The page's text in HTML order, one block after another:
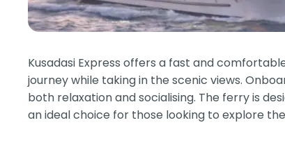
Kusadasi Express offers a fast and
journey while taking in the scenic views.
both relaxation and socialising. The ferry is
an ideal choice for those looking to explore